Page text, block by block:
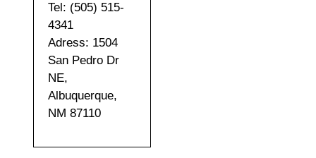
Tel: (505) 515-
4341
Adress: 1504
San Pedro Dr
NE,
Albuquerque,
NM 87110